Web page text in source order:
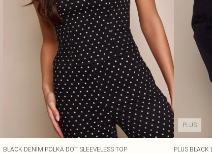
BLACK DENIM POLKA DOT SLEEVELESS TOP
PLUS
PLUS BLACK